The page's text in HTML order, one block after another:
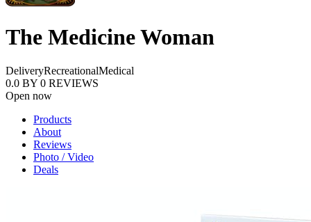
The Medicine Woman
DeliveryRecreationalMedical
0.0 BY 0 REVIEWS
Open now
Products
About
Reviews
Photo / Video
Deals